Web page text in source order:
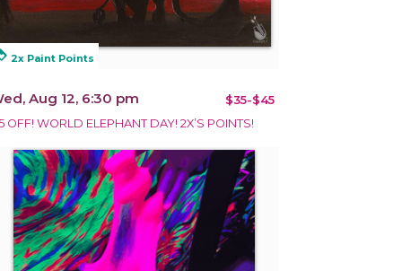
2x Paint Points
Aug 12, 6:30 pm $35-$45
OFF! WORLD ELEPHANT DAY! 2X’S POINTS!